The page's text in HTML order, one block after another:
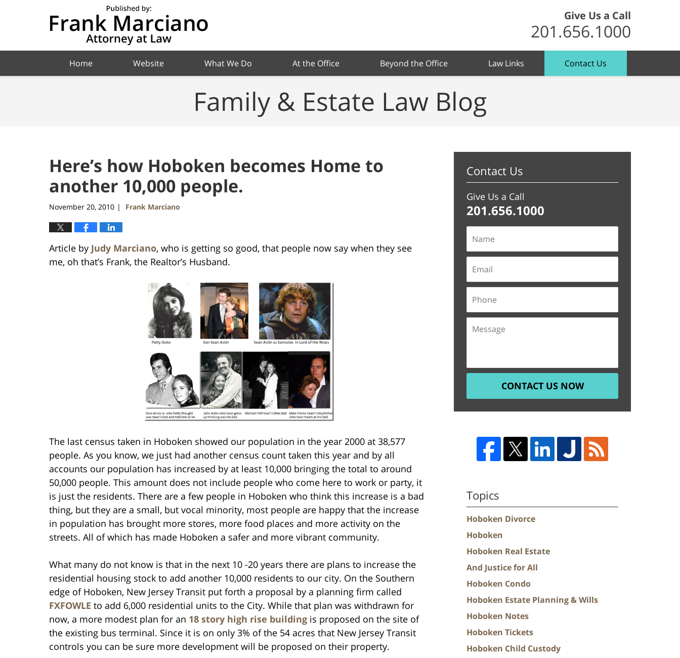
Give Us a Call
201.656.1000
Home Website What We Do At the Office Beyond the Office Law Links Contact Us
Family & Estate Law Blog
Here’s how Hoboken becomes Home to
another 10,000 people.
November 20, 2010 | Frank Marciano
Article by Judy Marciano, who is getting so good, that people now say when they see
me, oh that’s Frank, the Realtor’s Husband.
The last census taken in Hoboken showed our population in the year 2000 at 38,577
people. As you know, we just had another census count taken this year and by all
accounts our population has increased by at least 10,000 bringing the total to around
50,000 people. This amount does not include people who come here to work or party, it
is just the residents. There are a few people in Hoboken who think this increase is a bad
thing, but they are a small, but vocal minority, most people are happy that the increase
in population has brought more stores, more food places and more activity on the
streets. All of which has made Hoboken a safer and more vibrant community.
What many do not know is that in the next 10 -20 years there are plans to increase the
residential housing stock to add another 10,000 residents to our city. On the Southern
edge of Hoboken, New Jersey Transit put forth a proposal by a planning firm called
FXFOWLE to add 6,000 residential units to the City. While that plan was withdrawn for
now, a more modest plan for an 18 story high rise building is proposed on the site of
the existing bus terminal. Since it is on only 3% of the 54 acres that New Jersey Transit
controls you can be sure more development will be proposed on their property.
Contact Us
Give Us a Call
201.656.1000
CONTACT US NOW
Topics
Hoboken Divorce
Hoboken
Hoboken Real Estate
And Justice for All
Hoboken Condo
Hoboken Estate Planning & Wills
Hoboken Notes
Hoboken Tickets
Hoboken Child Custody